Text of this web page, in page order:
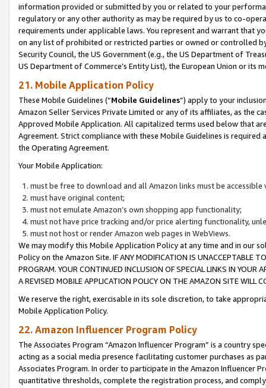
information provided or submitted by you or related to your
regulatory or any other authority as may be required by us to co-
requirements under applicable laws. You represent and warrant that
on any list of prohibited or restricted parties or owned or controlled
Security Council, the US Government (e.g., the US Department of
US Department of Commerce’s Entity List), the European Union or
21. Mobile Application Policy
These Mobile Guidelines (“Mobile Guidelines”) apply to your
Amazon Seller Services Private Limited or any of its affiliates, as the
Approved Mobile Application. All capitalized terms used below that
Agreement. Strict compliance with these Mobile Guidelines is
the Operating Agreement.
Your Mobile Application:
must be free to download and all Amazon links must be
must have original content;
must not emulate Amazon’s own shopping app functionality;
must not have price tracking and/or price alerting functionality,
must not host or render Amazon web pages in WebViews.
We may modify this Mobile Application Policy at any time and in our
Policy on the Amazon Site. IF ANY MODIFICATION IS UNACCEPTABLE
PROGRAM. YOUR CONTINUED INCLUSION OF SPECIAL LINKS IN
A REVISED MOBILE APPLICATION POLICY ON THE AMAZON SITE WILL
We reserve the right, exercisable in its sole discretion, to take
Mobile Application Policy.
22. Amazon Influencer Program Policy
The Associates Program “Amazon Influencer Program” is a country
acting as a social media presence facilitating customer purchases as
Associates Program. In order to participate in the Amazon Influencer
quantitative thresholds, complete the registration process, and